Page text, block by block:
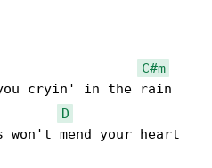
C#m
cryin' in the rain
D
mend your heart